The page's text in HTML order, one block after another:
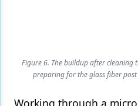
Figure 6. The buildup after
preparing for the glass fiber